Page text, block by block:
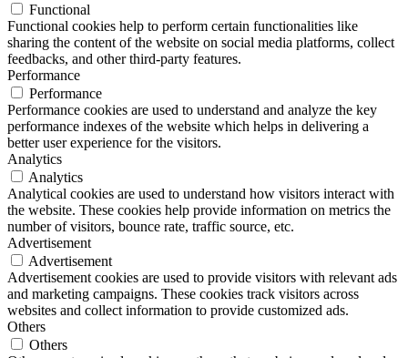
Functional
Functional cookies help to perform certain functionalities like
sharing the content of the website on social media platforms, collect
feedbacks, and other third-party features.
Performance
Performance
Performance cookies are used to understand and analyze the key
performance indexes of the website which helps in delivering a
better user experience for the visitors.
Analytics
Analytics
Analytical cookies are used to understand how visitors interact with
the website. These cookies help provide information on metrics the
number of visitors, bounce rate, traffic source, etc.
Advertisement
Advertisement
Advertisement cookies are used to provide visitors with relevant ads
and marketing campaigns. These cookies track visitors across
websites and collect information to provide customized ads.
Others
Others